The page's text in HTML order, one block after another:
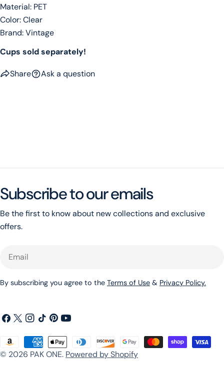
Material: PET
Color: Clear
Brand: Vintage
Cups sold separately!
Share Ask a question
Subscribe to our emails
Be the first to know about new collections and exclusive
offers.
By subscribing you agree to the Terms of Use & Privacy Policy.
Facebook
X
Instagram
TikTokPinterest
YouTube
© 2026 PAK ONE. Powered by Shopify
Payment
methods